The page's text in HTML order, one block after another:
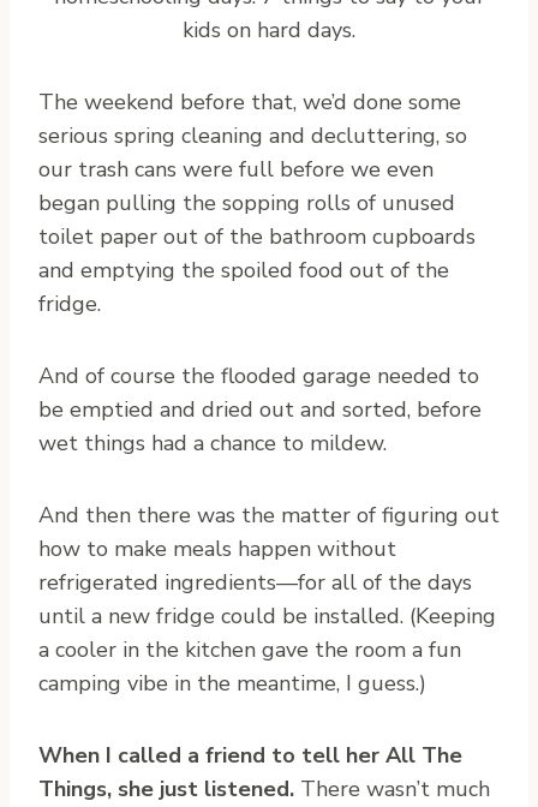
The weekend before that, we’d done some
serious spring cleaning and decluttering, so
our trash cans were full before we even
began pulling the sopping rolls of unused
toilet paper out of the bathroom cupboards
and emptying the spoiled food out of the
fridge.
And of course the flooded garage needed to
be emptied and dried out and sorted, before
wet things had a chance to mildew.
And then there was the matter of figuring out
how to make meals happen without
refrigerated ingredients—for all of the days
until a new fridge could be installed. (Keeping
a cooler in the kitchen gave the room a fun
camping vibe in the meantime, I guess.)
When I called a friend to tell her All The
Things, she just listened. There wasn’t much